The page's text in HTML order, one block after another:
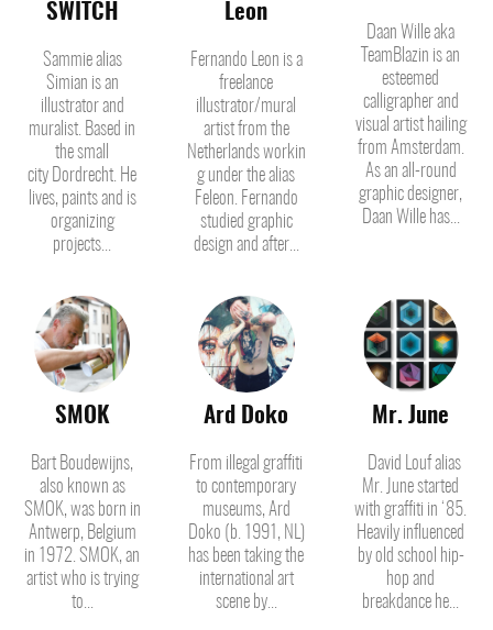
SWITCH
Sammie alias
Simian is an
illustrator and
muralist. Based in
the small
city Dordrecht. He
lives, paints and is
organizing
projects...
Leon
Fernando Leon is a
freelance
illustrator/mural
artist from the
Netherlands workin
g under the alias
Feleon. Fernando
studied graphic
design and after...
Daan Wille aka
TeamBlazin is an
esteemed
calligrapher and
visual artist hailing
from Amsterdam.
As an all-round
graphic designer,
Daan Wille has...
SMOK
Bart Boudewijns,
also known as
SMOK, was born in
Antwerp, Belgium
in 1972. SMOK, an
artist who is trying
to...
Ard Doko
From illegal graffiti
to contemporary
museums, Ard
Doko (b. 1991, NL)
has been taking the
international art
scene by...
Mr. June
Mr. June started
with graffiti in ‘85.
Heavily influenced
by old school hip-
hop and
breakdance he...